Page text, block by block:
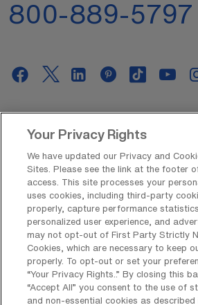
800-889-5797
About Us
Get In Touch
Copyright © 2026 AMN Healthcare
Your Privacy Rights
We have updated our Privacy and
Sites. Please see the link at the footer
access. This site processes your
uses cookies, including third-party
properly, capture performance
personalized user experience, and
may not opt-out of First Party Strictly
Cookies, which are necessary to keep
properly. To opt-out or set your
“Your Privacy Rights..” By closing this
“Accept All” you consent to the use of
and non-essential cookies as described